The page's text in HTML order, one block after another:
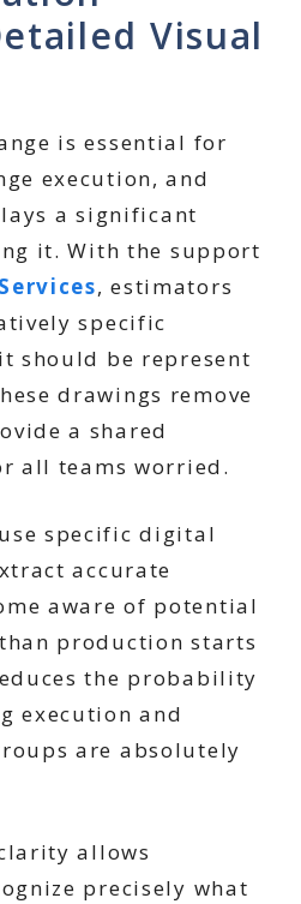
Visual
is essential for
execution, and
a significant
it. With the support
, estimators
specific
should be represent
drawings remove
a shared
all teams worried.
specific digital
accurate
aware of potential
production starts
the probability
execution and
are absolutely
allows
precisely what